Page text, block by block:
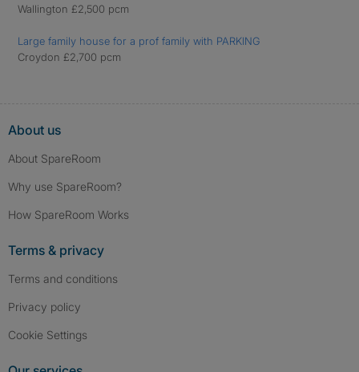
Wallington £2,500 pcm
Large family house for a prof family with PARKING
Croydon £2,700 pcm
About us
About SpareRoom
Why use SpareRoom?
How SpareRoom Works
Terms & privacy
Terms and conditions
Privacy policy
Cookie Settings